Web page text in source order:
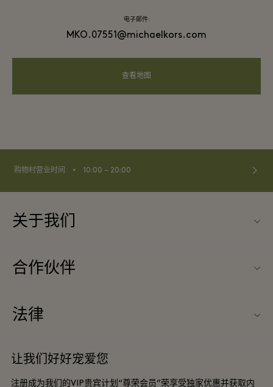
电子邮件:
MKO.07551@michaelkors.com
查看地图
购物村营业时间 ⬩ 10:00 – 20:00
关于我们
联系我们
工作机会
合作伙伴
团体预订
法律
会员条款与条件
让我们好好宠爱您
注册成为我们的VIP贵宾计划“尊荣会员”荣享受独家优惠并获取内